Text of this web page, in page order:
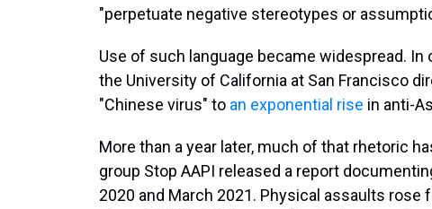
"perpetuate negative stereotypes or
Use of such language became widespread.
the University of California at San Francisco
"Chinese virus" to an exponential rise in anti-
More than a year later, much of that rhetoric
group Stop AAPI released a report
2020 and March 2021. Physical assaults